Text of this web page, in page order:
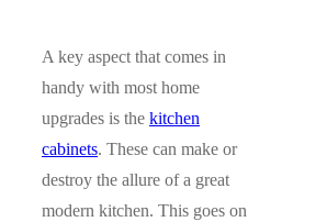
A key aspect that comes in
handy with most home
upgrades is the kitchen
cabinets. These can make or
destroy the allure of a great
modern kitchen. This goes on